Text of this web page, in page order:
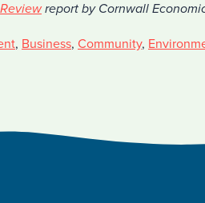
report by Cornwall
, Business, Community,